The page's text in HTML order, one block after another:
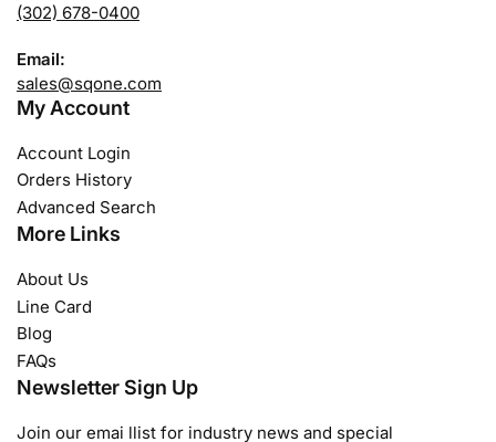
(302) 678-0400
Email:
sales@sqone.com
My Account
Account Login
Orders History
Advanced Search
More Links
About Us
Line Card
Blog
FAQs
Newsletter Sign Up
Join our emai llist for industry news and special